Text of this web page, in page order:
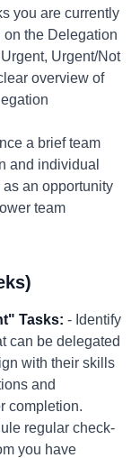
you are currently
on the Delegation
Urgent/Not
overview of
a brief team
and individual
an opportunity
team
Tasks: - Identify
can be delegated
with their skills
and
completion.
regular check-
you have